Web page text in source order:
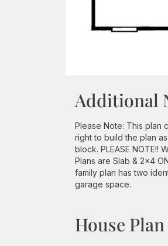
Additional
Please Note: This plan
right to build the plan
block. PLEASE NOTE!!
Plans are Slab & 2x4
family plan has two
garage space.
House